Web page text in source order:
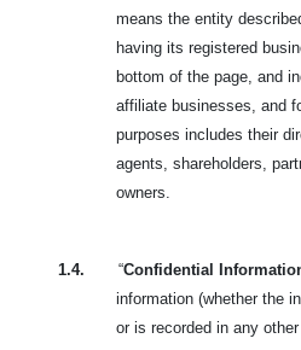
means the entity
having its registered
bottom of the page, and
affiliate businesses, and
purposes includes their
agents, shareholders,
owners.
1.4. “Confidential
information (whether the
or is recorded in any